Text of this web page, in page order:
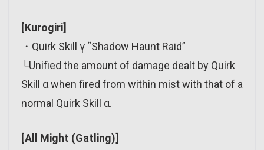
[Kurogiri]
・Quirk Skill γ “Shadow Haunt Raid”
└Unified the amount of damage dealt by Quirk
Skill α when fired from within mist with that of a
normal Quirk Skill α.
[All Might (Gatling)]